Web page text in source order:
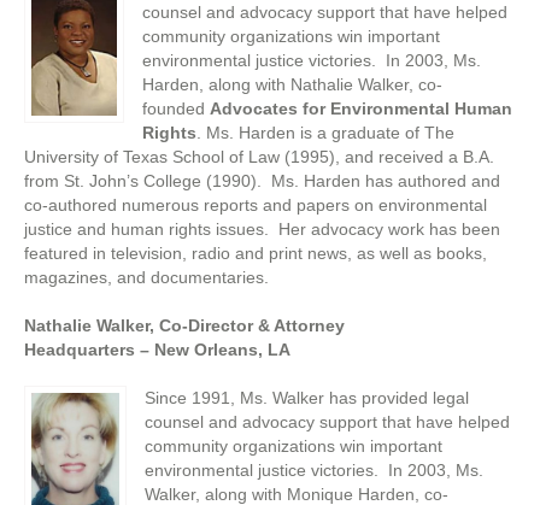
counsel and advocacy support that have helped
community organizations win important
environmental justice victories. In 2003, Ms.
Harden, along with Nathalie Walker, co-
founded Advocates for Environmental Human
Rights . Ms. Harden is a graduate of The
University of Texas School of Law (1995), and received a B.A.
from St. John’s College (1990). Ms. Harden has authored and
co-authored numerous reports and papers on environmental
justice and human rights issues. Her advocacy work has been
featured in television, radio and print news, as well as books,
magazines, and documentaries.
Nathalie Walker, Co-Director & Attorney
Headquarters – New Orleans, LA
Since 1991, Ms. Walker has provided legal
counsel and advocacy support that have helped
community organizations win important
environmental justice victories. In 2003, Ms.
Walker, along with Monique Harden, co-